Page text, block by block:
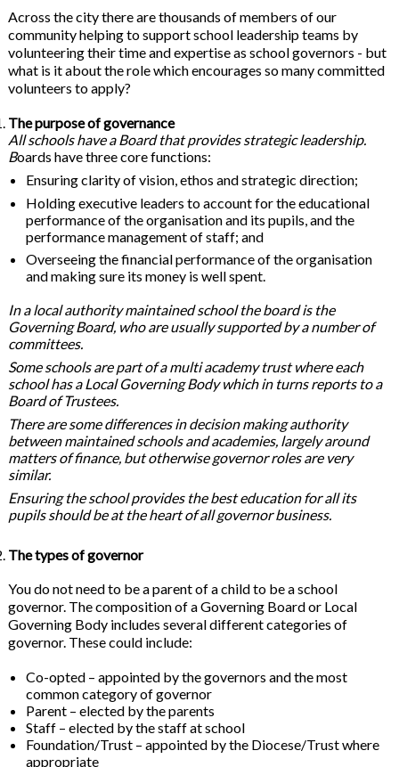
Across the city there are thousands of members of our
community helping to support school leadership teams by
volunteering their time and expertise as school governors - but
what is it about the role which encourages so many committed
volunteers to apply?
The purpose of governance
All schools have a Board that provides strategic leadership.
Boards have three core functions:
Ensuring clarity of vision, ethos and strategic direction;
Holding executive leaders to account for the educational
performance of the organisation and its pupils, and the
performance management of staff; and
Overseeing the financial performance of the organisation
and making sure its money is well spent.
In a local authority maintained school the board is the
Governing Board, who are usually supported by a number of
committees.
Some schools are part of a multi academy trust where each
school has a Local Governing Body which in turns reports to a
Board of Trustees.
There are some differences in decision making authority
between maintained schools and academies, largely around
matters of finance, but otherwise governor roles are very
similar.
Ensuring the school provides the best education for all its
pupils should be at the heart of all governor business.
The types of governor
You do not need to be a parent of a child to be a school
governor. The composition of a Governing Board or Local
Governing Body includes several different categories of
governor. These could include:
Co-opted – appointed by the governors and the most
common category of governor
Parent – elected by the parents
Staff – elected by the staff at school
Foundation/Trust – appointed by the Diocese/Trust where
appropriate